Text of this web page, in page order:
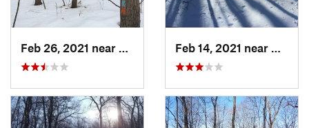
Plainville, CT